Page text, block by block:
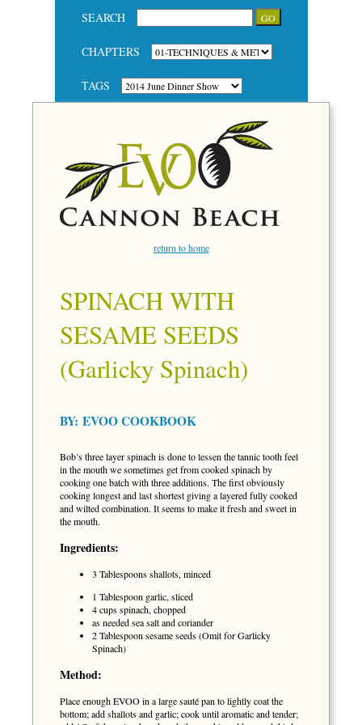
SEARCH
CHAPTERS
TAGS
return to home
SPINACH WITH
SESAME SEEDS
(Garlicky Spinach)
BY: EVOO COOKBOOK
Bob’s three layer spinach is done to lessen the tannic tooth feel
in the mouth we sometimes get from cooked spinach by
cooking one batch with three additions. The first obviously
cooking longest and last shortest giving a layered fully cooked
and wilted combination. It seems to make it fresh and sweet in
the mouth.
Ingredients:
3 Tablespoons shallots, minced
1 Tablespoon garlic, sliced
4 cups spinach, chopped
as needed sea salt and coriander
2 Tablespoon sesame seeds (Omit for Garlicky
Spinach)
Method:
Place enough EVOO in a large sauté pan to lightly coat the
bottom; add shallots and garlic; cook until aromatic and tender;